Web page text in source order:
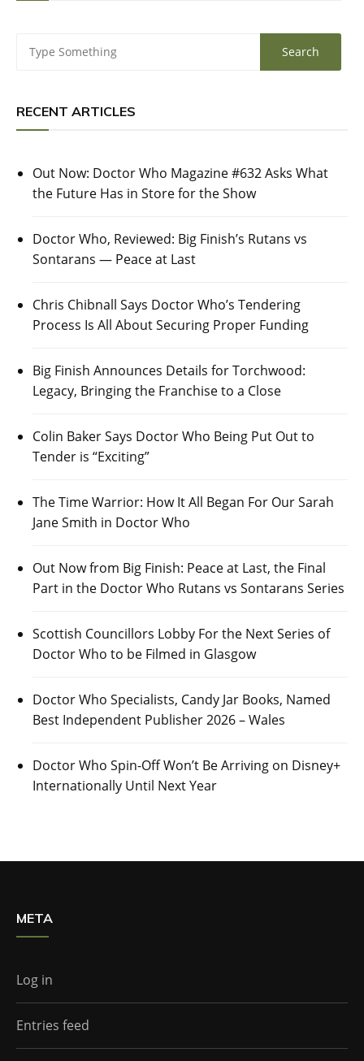
RECENT ARTICLES
Out Now: Doctor Who Magazine #632 Asks What
the Future Has in Store for the Show
Doctor Who, Reviewed: Big Finish’s Rutans vs
Sontarans — Peace at Last
Chris Chibnall Says Doctor Who’s Tendering
Process Is All About Securing Proper Funding
Big Finish Announces Details for Torchwood:
Legacy, Bringing the Franchise to a Close
Colin Baker Says Doctor Who Being Put Out to
Tender is “Exciting”
The Time Warrior: How It All Began For Our Sarah
Jane Smith in Doctor Who
Out Now from Big Finish: Peace at Last, the Final
Part in the Doctor Who Rutans vs Sontarans Series
Scottish Councillors Lobby For the Next Series of
Doctor Who to be Filmed in Glasgow
Doctor Who Specialists, Candy Jar Books, Named
Best Independent Publisher 2026 – Wales
Doctor Who Spin-Off Won’t Be Arriving on Disney+
Internationally Until Next Year
META
Log in
Entries feed